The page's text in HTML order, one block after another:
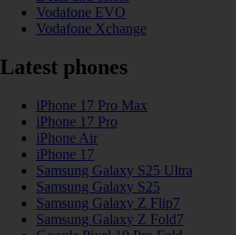
Vodafone EVO
Vodafone Xchange
Latest phones
iPhone 17 Pro Max
iPhone 17 Pro
iPhone Air
iPhone 17
Samsung Galaxy S25 Ultra
Samsung Galaxy S25
Samsung Galaxy Z Flip7
Samsung Galaxy Z Fold7